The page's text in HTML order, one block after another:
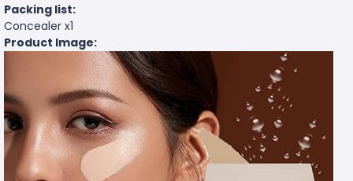
Packing list:
Concealer x1
Product Image: